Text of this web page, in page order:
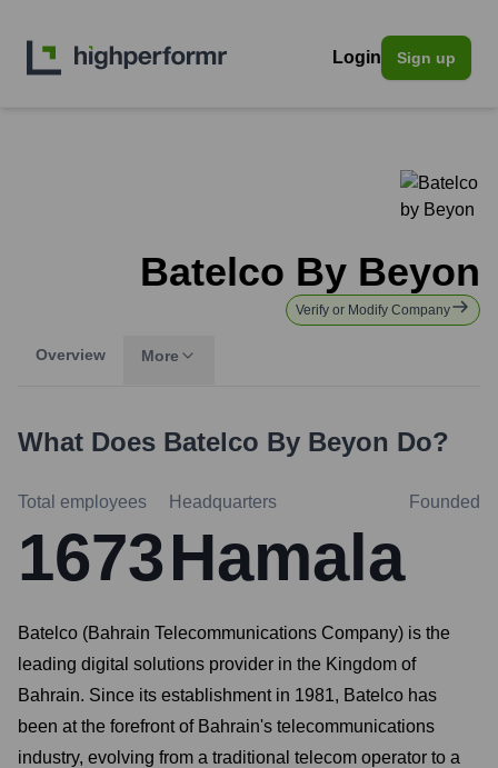
Login Sign up
Batelco By Beyon
Verify or Modify Company
Overview More
What Does Batelco By Beyon Do?
Total employees
1673
Headquarters
Hamala
Founded
Batelco (Bahrain Telecommunications Company) is the
leading digital solutions provider in the Kingdom of
Bahrain. Since its establishment in 1981, Batelco has
been at the forefront of Bahrain's telecommunications
industry, evolving from a traditional telecom operator to a